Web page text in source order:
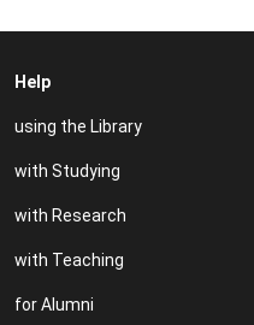
Help
using the Library
with Studying
with Research
with Teaching
for Alumni